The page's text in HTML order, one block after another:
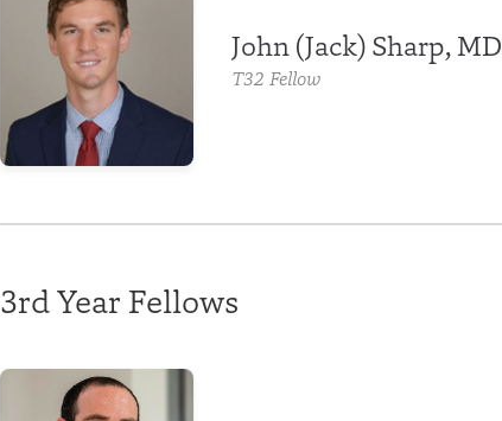
John (Jack) Sharp, MD
T32 Fellow
3rd Year Fellows